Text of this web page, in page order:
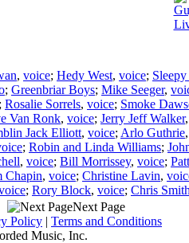
, voice; Hedy West, voice;
; Greenbriar Boys; Mike Seeger,
; Rosalie Sorrels, voice; Smoke
Van Ronk, voice; Jerry Jeff Walker
Jack Elliott, voice; Arlo Guthrie
; Robin and Linda Williams;
, voice; Bill Morrissey, voice;
Chapin, voice; Christine Lavin,
; Rory Block, voice; Chris
Next Page
Policy | Terms and Conditions
Music, Inc.